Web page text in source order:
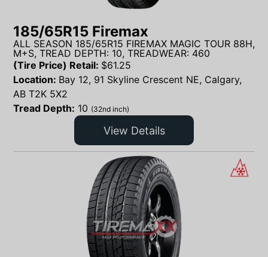
185/65R15 Firemax
ALL SEASON 185/65R15 FIREMAX MAGIC TOUR 88H,
M+S, TREAD DEPTH: 10, TREADWEAR: 460
(Tire Price) Retail: $61.25
Location: Bay 12, 91 Skyline Crescent NE, Calgary,
AB T2K 5X2
Tread Depth: 10 (32nd inch)
View Details